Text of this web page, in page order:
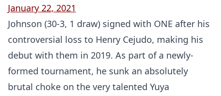
January 22, 2021
Johnson (30-3, 1 draw) signed with ONE after his
controversial loss to Henry Cejudo, making his
debut with them in 2019. As part of a newly-
formed tournament, he sunk an absolutely
brutal choke on the very talented Yuya